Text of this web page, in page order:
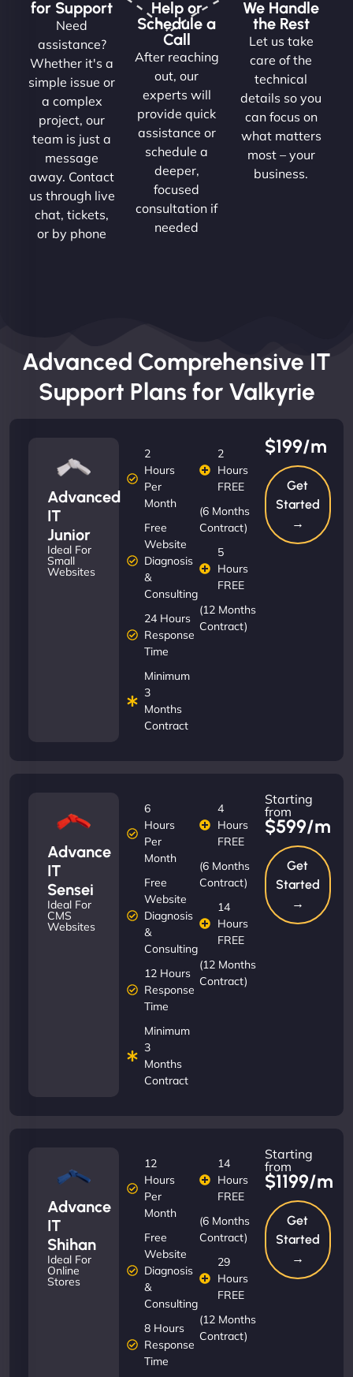
for Support
Need
assistance?
Whether it's a
simple issue or
a complex
project, our
team is just a
message
away. Contact
us through live
chat, tickets,
or by phone
Help or
Schedule a
Call
After reaching
out, our
experts will
provide quick
assistance or
schedule a
deeper,
focused
consultation if
needed
We Handle
the Rest
Let us take
care of the
technical
details so you
can focus on
what matters
most – your
business.
Advanced Comprehensive IT
Support Plans for Valkyrie
Advanced
IT
Junior
Ideal For
Small
Websites
2
Hours
Per
Month
Free
Website
Diagnosis
&
Consulting
24 Hours
Response
Time
Minimum
3
Months
Contract
2
Hours
FREE
(6 Months
Contract)
5
Hours
FREE
(12 Months
Contract)
$199/m
Get
Started
→
Advance
IT
Sensei
Ideal For
CMS
Websites
6
Hours
Per
Month
Free
Website
Diagnosis
&
Consulting
12 Hours
Response
Time
Minimum
3
Months
Contract
4
Hours
FREE
(6 Months
Contract)
14
Hours
FREE
(12 Months
Contract)
Starting
from
$599/m
Get
Started
→
Advance
IT
Shihan
Ideal For
Online
Stores
12
Hours
Per
Month
Free
Website
Diagnosis
&
Consulting
8 Hours
Response
Time
14
Hours
FREE
(6 Months
Contract)
29
Hours
FREE
(12 Months
Contract)
Starting
from
$1199/m
Get
Started
→